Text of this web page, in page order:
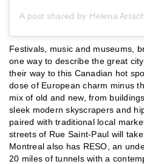
A post shared by Helena
Festivals, music and museums,
one way to describe the great
their way to this Canadian hot
dose of European charm minus
mix of old and new, from
sleek modern skyscrapers and
paired with traditional local
streets of Rue Saint-Paul will
Montreal also has RESO, an
20 miles of tunnels with a